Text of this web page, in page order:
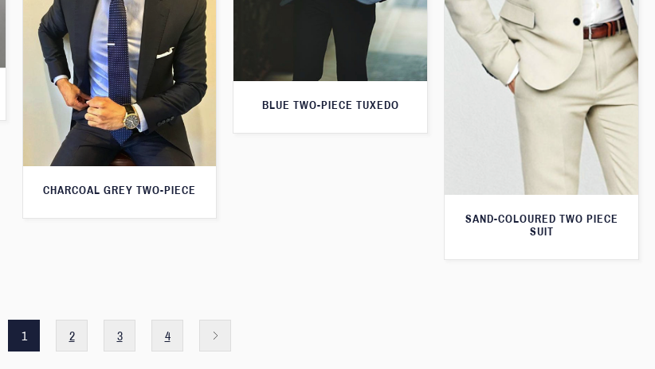
SAND-COLOURED TWO PIECE
SUIT
BLUE TWO-PIECE TUXEDO
CHARCOAL GREY TWO-PIECE
1 2 3 4